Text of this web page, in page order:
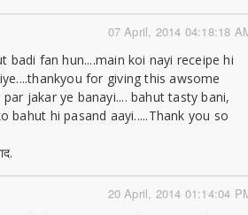
07 April, 2014 04:18:18
badi fan hun....main koi nayi receipe hi
for giving this awsome
jakar ye banayi.... bahut tasty bani,
bahut hi pasand aayi.....Thank you so
20 April, 2014 01:14:04